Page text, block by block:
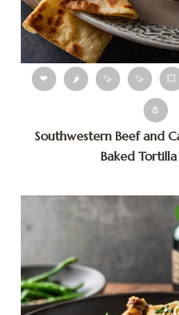
❤ 🌶 🍠 🍠 💥
🧂
Southwestern Beef and
Baked Tortilla